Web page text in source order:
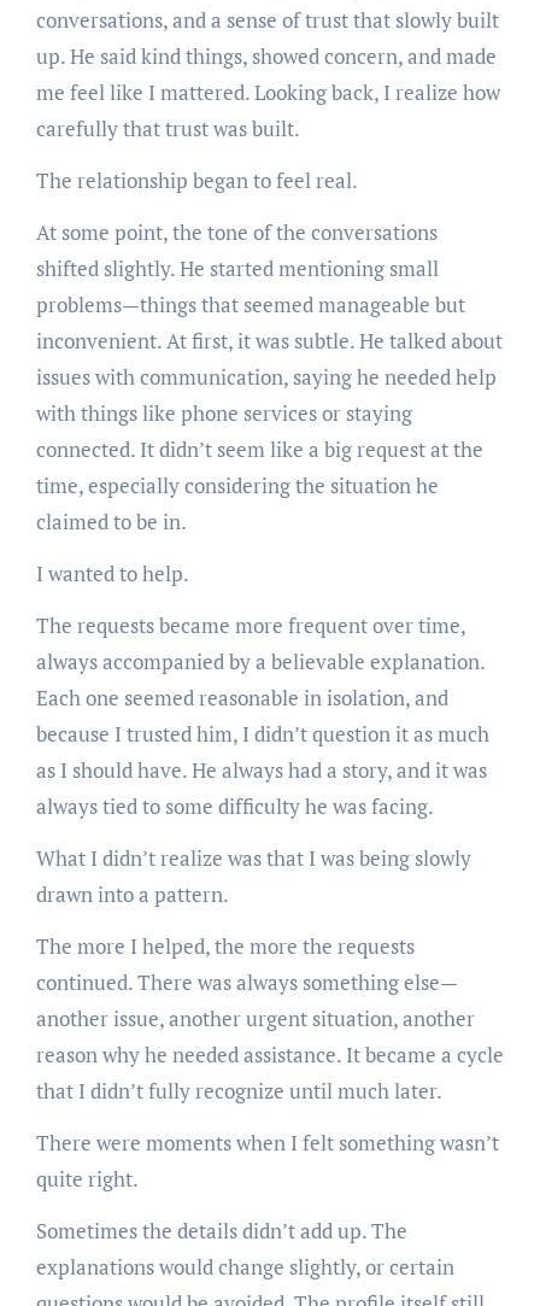
conversations, and a sense of trust that slowly built
up. He said kind things, showed concern, and made
me feel like I mattered. Looking back, I realize how
carefully that trust was built.
The relationship began to feel real.
At some point, the tone of the conversations
shifted slightly. He started mentioning small
problems—things that seemed manageable but
inconvenient. At first, it was subtle. He talked about
issues with communication, saying he needed help
with things like phone services or staying
connected. It didn’t seem like a big request at the
time, especially considering the situation he
claimed to be in.
I wanted to help.
The requests became more frequent over time,
always accompanied by a believable explanation.
Each one seemed reasonable in isolation, and
because I trusted him, I didn’t question it as much
as I should have. He always had a story, and it was
always tied to some difficulty he was facing.
What I didn’t realize was that I was being slowly
drawn into a pattern.
The more I helped, the more the requests
continued. There was always something else—
another issue, another urgent situation, another
reason why he needed assistance. It became a cycle
that I didn’t fully recognize until much later.
There were moments when I felt something wasn’t
quite right.
Sometimes the details didn’t add up. The
explanations would change slightly, or certain